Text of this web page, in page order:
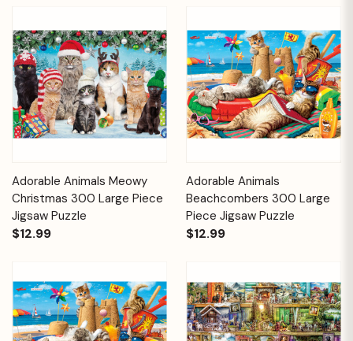
Adorable Animals Meowy
Christmas 300 Large Piece
Jigsaw Puzzle
$12.99
Adorable Animals
Beachcombers 300 Large
Piece Jigsaw Puzzle
$12.99